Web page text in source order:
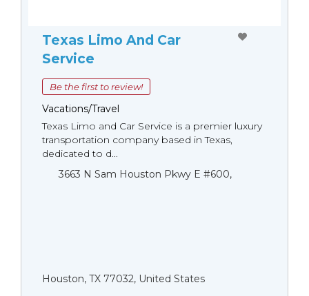
Texas Limo And Car
Service
Be the first to review!
Vacations/Travel
Texas Limo and Car Service is a premier luxury
transportation company based in Texas,
dedicated to d...
3663 N Sam Houston Pkwy E #600,
Houston, TX 77032, United States